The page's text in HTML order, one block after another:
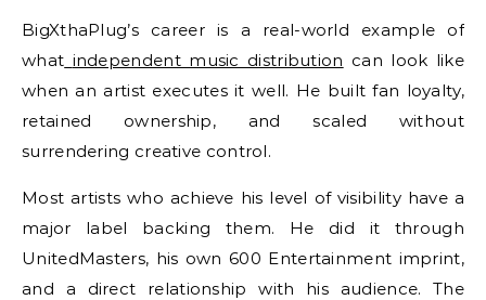
BigXthaPlug’s career is a real-world example of
what independent music distribution can look like
when an artist executes it well. He built fan loyalty,
retained ownership, and scaled without
surrendering creative control.
Most artists who achieve his level of visibility have a
major label backing them. He did it through
UnitedMasters, his own 600 Entertainment imprint,
and a direct relationship with his audience. The